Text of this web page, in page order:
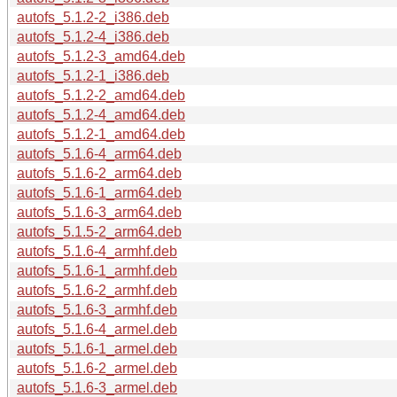
autofs_5.1.2-2_i386.deb
autofs_5.1.2-4_i386.deb
autofs_5.1.2-3_amd64.deb
autofs_5.1.2-1_i386.deb
autofs_5.1.2-2_amd64.deb
autofs_5.1.2-4_amd64.deb
autofs_5.1.2-1_amd64.deb
autofs_5.1.6-4_arm64.deb
autofs_5.1.6-2_arm64.deb
autofs_5.1.6-1_arm64.deb
autofs_5.1.6-3_arm64.deb
autofs_5.1.5-2_arm64.deb
autofs_5.1.6-4_armhf.deb
autofs_5.1.6-1_armhf.deb
autofs_5.1.6-2_armhf.deb
autofs_5.1.6-3_armhf.deb
autofs_5.1.6-4_armel.deb
autofs_5.1.6-1_armel.deb
autofs_5.1.6-2_armel.deb
autofs_5.1.6-3_armel.deb